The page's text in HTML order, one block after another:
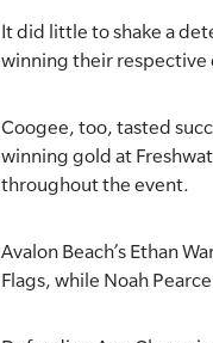
It did little to shake a
winning their respective
Coogee, too, tasted
winning gold at
throughout the event.
Avalon Beach’s Ethan
Flags, while Noah